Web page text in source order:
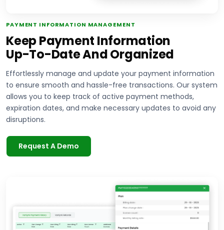
PAYMENT INFORMATION MANAGEMENT
Keep Payment Information
Up-To-Date And Organized
Effortlessly manage and update your payment information
to ensure smooth and hassle-free transactions. Our system
allows you to keep track of active payment methods,
expiration dates, and make necessary updates to avoid any
disruptions.
Request A Demo